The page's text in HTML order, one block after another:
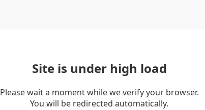
Site is under high load
Please wait a moment while we verify your browser.
You will be redirected automatically.